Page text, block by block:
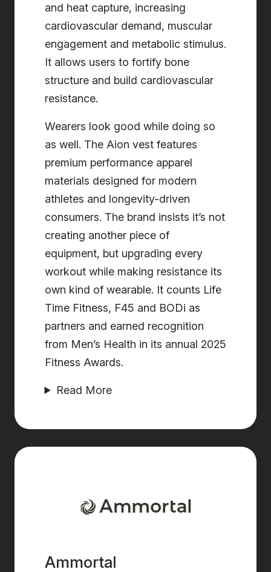
and heat capture, increasing
cardiovascular demand, muscular
engagement and metabolic stimulus.
It allows users to fortify bone
structure and build cardiovascular
resistance.
Wearers look good while doing so
as well. The Aion vest features
premium performance apparel
materials designed for modern
athletes and longevity-driven
consumers. The brand insists it’s not
creating another piece of
equipment, but upgrading every
workout while making resistance its
own kind of wearable. It counts Life
Time Fitness, F45 and BODi as
partners and earned recognition
from Men’s Health in its annual 2025
Fitness Awards.
Read More
Ammortal